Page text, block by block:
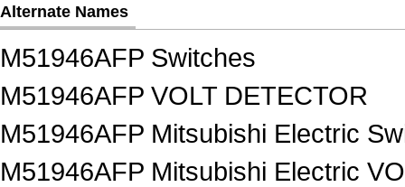
Alternate Names
M51946AFP Switches
M51946AFP VOLT DETECTOR
M51946AFP Mitsubishi Electric
M51946AFP Mitsubishi Electric